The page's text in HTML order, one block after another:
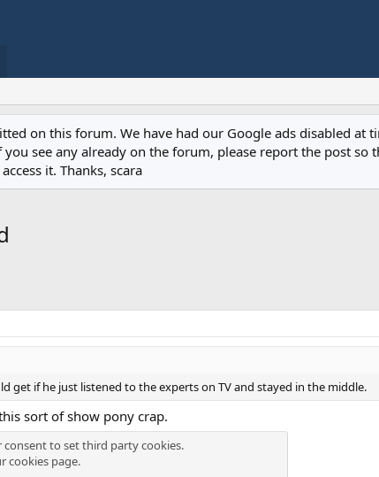
on this forum. We have had our Google ads disabled at
see any already on the forum, please report the post
it. Thanks, scara
get if he just listened to the experts on TV and stayed in the middle.
sort of show pony crap.
to set third party cookies.
cookies page.